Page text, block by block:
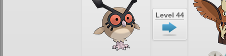
Level 44